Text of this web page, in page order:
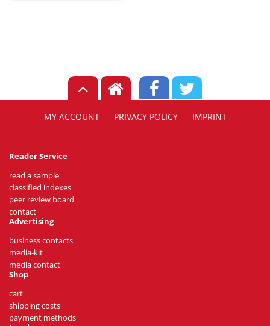
MY ACCOUNT PRIVACY POLICY IMPRINT
Reader Service
read a sample
classified indexes
peer review board
contact
Advertising
business contacts
media-kit
media contact
Shop
cart
shipping costs
payment methods